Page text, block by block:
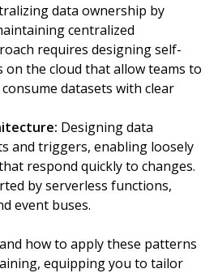
data ownership by
centralized
requires designing self-
on the cloud that allow teams to
datasets with clear
Designing data
and triggers, enabling loosely
respond quickly to changes.
by serverless functions,
event buses.
how to apply these patterns
equipping you to tailor